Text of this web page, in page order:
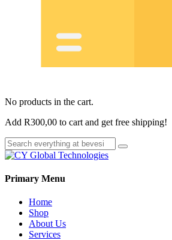
No products in the cart.
Add R300,00 to cart and get free shipping!
Primary Menu
Home
Shop
About Us
Services